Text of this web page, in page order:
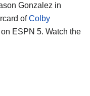
Gonzalez in
ofColby
ESPN 5. Watch the